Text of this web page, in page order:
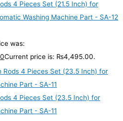
4 Pieces Set (21.5 Inch) for
Washing Machine Part - SA-12
was:
Current price is: ₨4,495.00.
4 Pieces Set (23.5 Inch) for
Part - SA-11